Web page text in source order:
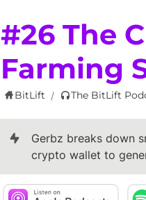
#26 The
Farming
BitLift / The BitLift
Gerbz breaks down
crypto wallet to